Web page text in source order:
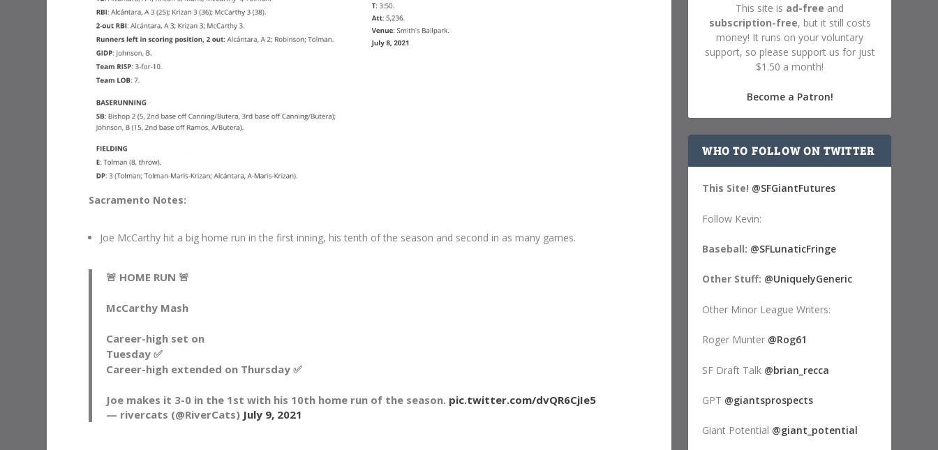
Sacramento Notes:
Joe McCarthy hit a big home run in the first inning, his tenth of the season and second in as many games.
🚨 HOME RUN 🚨
McCarthy Mash
Career-high set on
Tuesday ✅
Career-high extended on Thursday ✅
Joe makes it 3-0 in the 1st with his 10th home run of the season. pic.twitter.com/dvQR6CjIe5
— rivercats (@RiverCats) July 9, 2021
This site is ad-free and
subscription-free, but it still costs
money! It runs on your voluntary
support, so please support us for just
$1.50 a month!
Become a Patron!
WHO TO FOLLOW ON TWITTER
This Site! @SFGiantFutures
Follow Kevin:
Baseball: @SFLunaticFringe
Other Stuff: @UniquelyGeneric
Other Minor League Writers:
Roger Munter @Rog61
SF Draft Talk @brian_recca
GPT @giantsprospects
Giant Potential @giant_potential